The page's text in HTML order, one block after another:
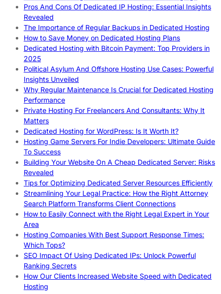
Pros And Cons Of Dedicated IP Hosting: Essential Insights
Revealed
The Importance of Regular Backups in Dedicated Hosting
How to Save Money on Dedicated Hosting Plans
Dedicated Hosting with Bitcoin Payment: Top Providers in
2025
Political Asylum And Offshore Hosting Use Cases: Powerful
Insights Unveiled
Why Regular Maintenance Is Crucial for Dedicated Hosting
Performance
Private Hosting For Freelancers And Consultants: Why It
Matters
Dedicated Hosting for WordPress: Is It Worth It?
Hosting Game Servers For Indie Developers: Ultimate Guide
To Success
Building Your Website On A Cheap Dedicated Server: Risks
Revealed
Tips for Optimizing Dedicated Server Resources Efficiently
Streamlining Your Legal Practice: How the Right Attorney
Search Platform Transforms Client Connections
How to Easily Connect with the Right Legal Expert in Your
Area
Hosting Companies With Best Support Response Times:
Which Tops?
SEO Impact Of Using Dedicated IPs: Unlock Powerful
Ranking Secrets
How Our Clients Increased Website Speed with Dedicated
Hosting